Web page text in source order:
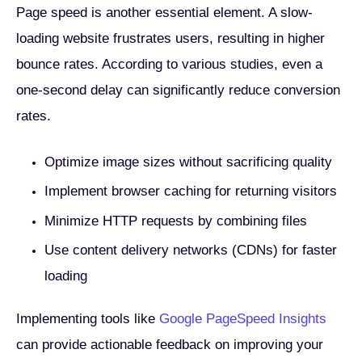
Page speed is another essential element. A slow-
loading website frustrates users, resulting in higher
bounce rates. According to various studies, even a
one-second delay can significantly reduce conversion
rates.
Optimize image sizes without sacrificing quality
Implement browser caching for returning visitors
Minimize HTTP requests by combining files
Use content delivery networks (CDNs) for faster
loading
Implementing tools like Google PageSpeed Insights
can provide actionable feedback on improving your